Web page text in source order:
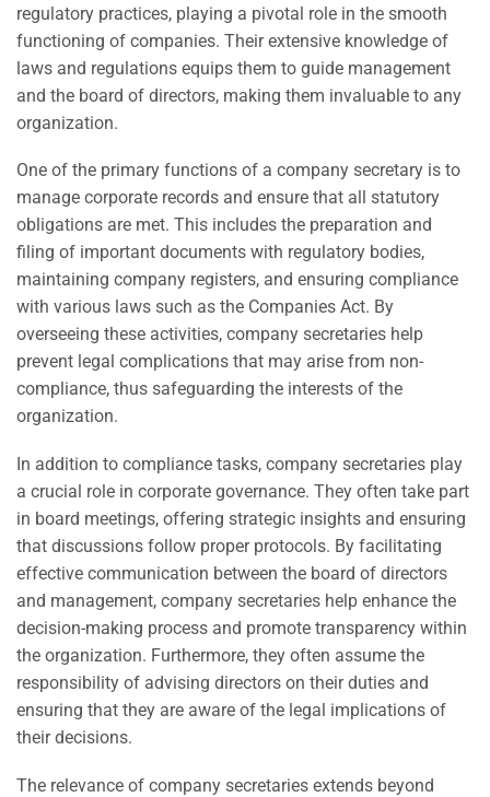
regulatory practices, playing a pivotal role in the smooth
functioning of companies. Their extensive knowledge of
laws and regulations equips them to guide management
and the board of directors, making them invaluable to any
organization.
One of the primary functions of a company secretary is to
manage corporate records and ensure that all statutory
obligations are met. This includes the preparation and
filing of important documents with regulatory bodies,
maintaining company registers, and ensuring compliance
with various laws such as the Companies Act. By
overseeing these activities, company secretaries help
prevent legal complications that may arise from non-
compliance, thus safeguarding the interests of the
organization.
In addition to compliance tasks, company secretaries play
a crucial role in corporate governance. They often take part
in board meetings, offering strategic insights and ensuring
that discussions follow proper protocols. By facilitating
effective communication between the board of directors
and management, company secretaries help enhance the
decision-making process and promote transparency within
the organization. Furthermore, they often assume the
responsibility of advising directors on their duties and
ensuring that they are aware of the legal implications of
their decisions.
The relevance of company secretaries extends beyond